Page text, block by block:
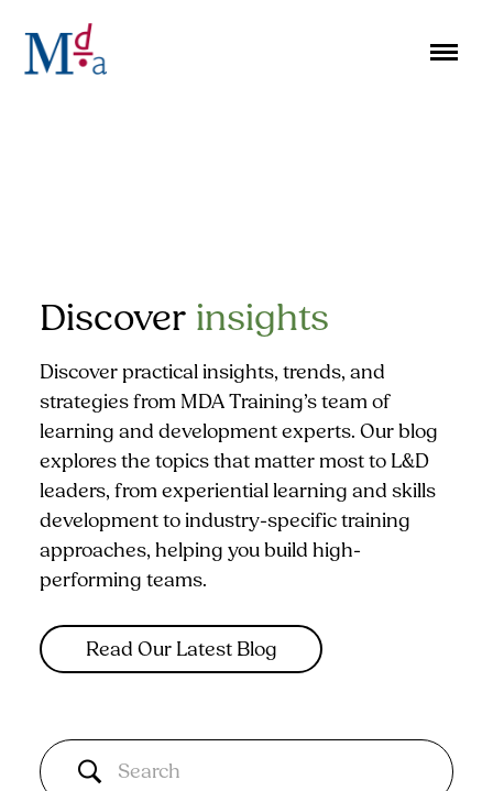
content
Discover insights
Discover practical insights, trends, and
strategies from MDA Training’s team of
learning and development experts. Our blog
explores the topics that matter most to L&D
leaders, from experiential learning and skills
development to industry-specific training
approaches, helping you build high-
performing teams.
Read Our Latest Blog